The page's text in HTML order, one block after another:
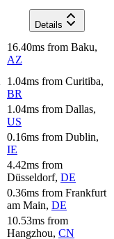
Details
16.40ms from Baku,
AZ
1.04ms from Curitiba,
BR
1.04ms from Dallas,
US
0.16ms from Dublin,
IE
4.42ms from
Düsseldorf, DE
0.36ms from Frankfurt
am Main, DE
10.53ms from
Hangzhou, CN